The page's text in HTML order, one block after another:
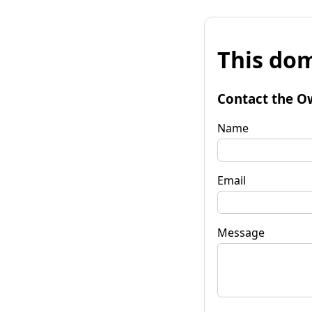
This
Contact the
Name
Email
Message